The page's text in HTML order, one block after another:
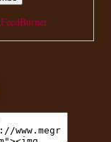
FeedBurner